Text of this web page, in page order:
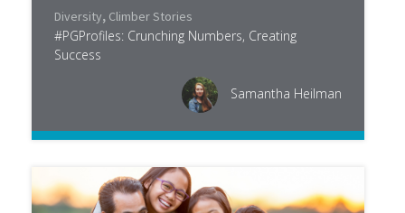
Diversity, Climber Stories
#PGProfiles: Crunching Numbers, Creating
Success
Samantha Heilman